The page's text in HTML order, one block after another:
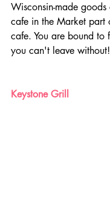
Wisconsin-made
cafe in the Market part
cafe. You are bound to
you can't leave without!
Keystone Grill